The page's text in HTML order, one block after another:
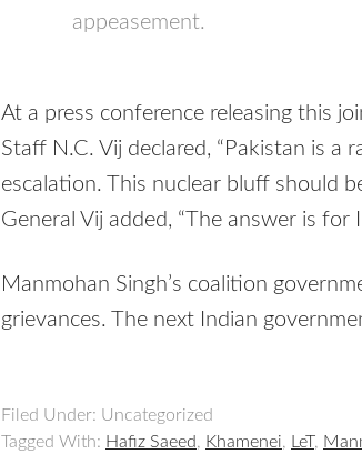
appeasement.
At a press conference releasing this
Staff N.C. Vij declared, “Pakistan is
escalation. This nuclear bluff should
General Vij added, “The answer is for
Manmohan Singh’s coalition
grievances. The next Indian
Filed Under: Uncategorized
Tagged With: Hafiz Saeed, Khamenei, LeT,